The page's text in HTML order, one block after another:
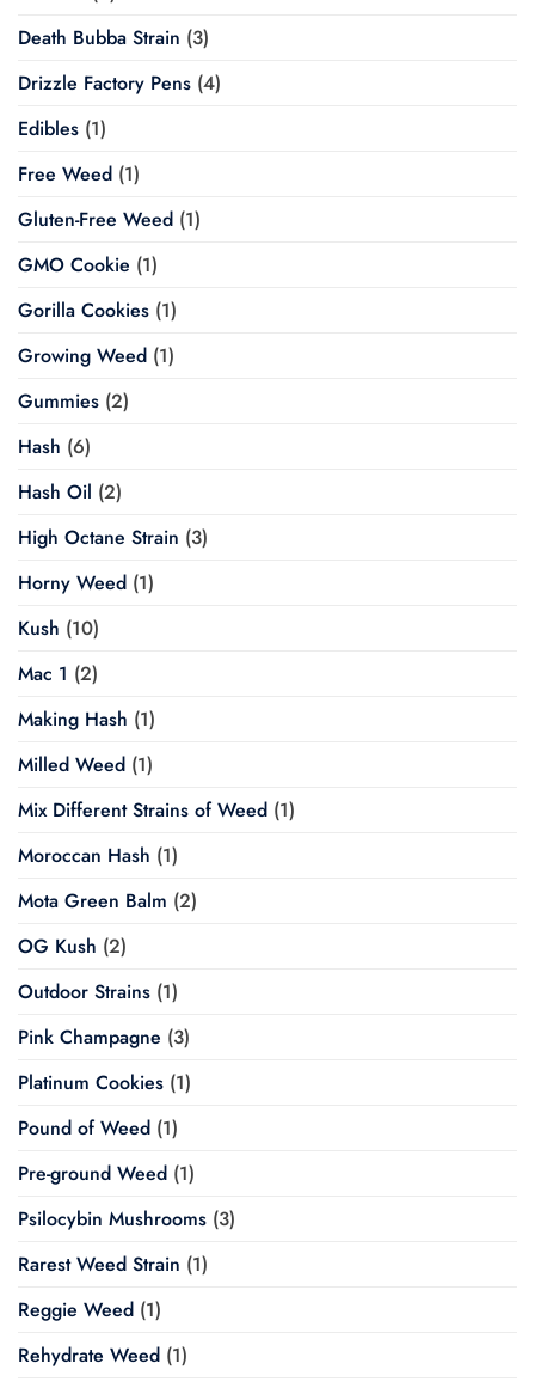
Death Bubba Strain (3)
Drizzle Factory Pens (4)
Edibles (1)
Free Weed (1)
Gluten-Free Weed (1)
GMO Cookie (1)
Gorilla Cookies (1)
Growing Weed (1)
Gummies (2)
Hash (6)
Hash Oil (2)
High Octane Strain (3)
Horny Weed (1)
Kush (10)
Mac 1 (2)
Making Hash (1)
Milled Weed (1)
Mix Different Strains of Weed (1)
Moroccan Hash (1)
Mota Green Balm (2)
OG Kush (2)
Outdoor Strains (1)
Pink Champagne (3)
Platinum Cookies (1)
Pound of Weed (1)
Pre-ground Weed (1)
Psilocybin Mushrooms (3)
Rarest Weed Strain (1)
Reggie Weed (1)
Rehydrate Weed (1)